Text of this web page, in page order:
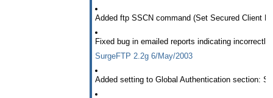
Added ftp SSCN command (Set Secured Client
Fixed bug in emailed reports indicating
SurgeFTP 2.2g 6/May/2003
Added setting to Global Authentication section: